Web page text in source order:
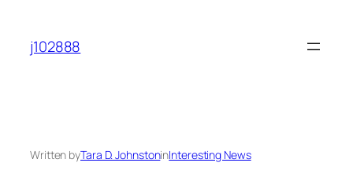
content
j102888
Written byTara D. JohnstoninInteresting News